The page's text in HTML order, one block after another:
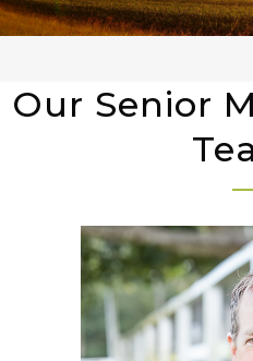
Our Senior